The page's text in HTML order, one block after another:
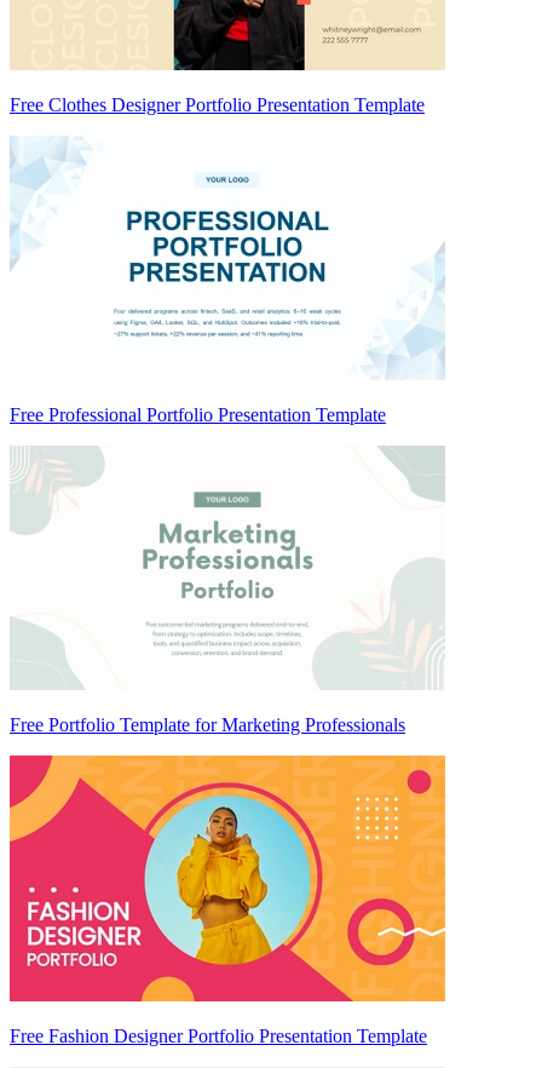
Free Clothes Designer Portfolio Presentation Template
Free Professional Portfolio Presentation Template
Free Portfolio Template for Marketing Professionals
Free Fashion Designer Portfolio Presentation Template